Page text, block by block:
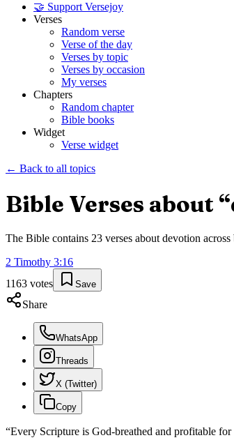
🤝 Support Versejoy
Verses
Random verse
Verse of the day
Verses by topic
Verses by occasion
My verses
Chapters
Random chapter
Bible books
Widget
Verse widget
← Back to all topics
Bible Verses about “
The Bible contains 23 verses about devotion
2 Timothy 3:16
1163 votes Save
Share
WhatsApp
Threads
X (Twitter)
Copy
“Every Scripture is God-breathed and profitable